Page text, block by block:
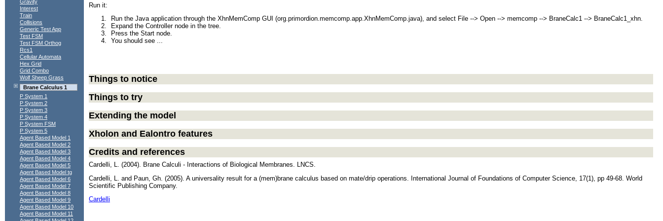
Gravity
Interest
Train
Collisions
Generic Test App
Test FSM
Test FSM Orthog
Rcs1
Cellular Automata
Hex Grid
Grid Combo
Wolf Sheep Grass
Brane Calculus 1
P System 1
P System 2
P System 3
P System 4
P System FSM
P System 5
Agent Based Model 1
Agent Based Model 2
Agent Based Model 3
Agent Based Model 4
Agent Based Model 5
Agent Based Model tg
Agent Based Model 6
Agent Based Model 7
Agent Based Model 8
Agent Based Model 9
Agent Based Model 10
Agent Based Model 11
Run it:
Run the Java application through the XhnMemComp GUI (org.primordion.memcomp.app.XhnMemComp.java), and select File --> Open --> memcomp --> BraneCalc1 --> BraneCalc1_xhn.
Expand the Controller node in the tree.
Press the Start node.
You should see ...
Things to notice
Things to try
Extending the model
Xholon and Ealontro features
Credits and references
Cardelli, L. (2004). Brane Calculi - Interactions of Biological Membranes. LNCS.
Cardelli, L. and Paun, Gh. (2005). A universality result for a (mem)brane calculus based on mate/drip operations. International Journal of Foundations of Computer Science, 17(1), pp 49-68. World
Scientific Publishing Company.
Cardelli